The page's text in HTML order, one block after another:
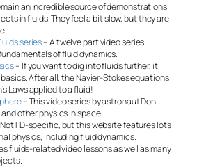
an incredible source of demonstrations
in fluids. They feel a bit slow, but they are
series– A twelve part video series
of fluid dynamics.
– If you want to dig into fluids further, it
After all, the Navier-Stokes equations
Laws applied to a fluid!
– This video series by astronaut Don
other physics in space.
FD-specific, but this website features lots
physics, including fluid dynamics.
fluids-related video lessons as well as many